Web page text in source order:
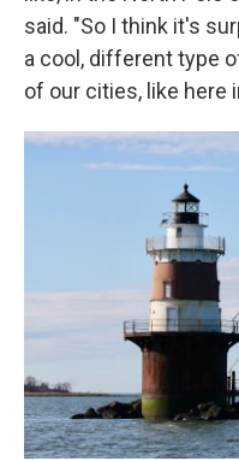
said. "So I think it's
a cool, different type
of our cities, like here